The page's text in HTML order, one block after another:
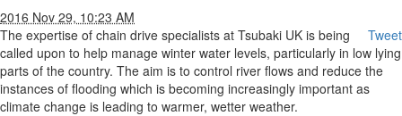
2016 Nov 29, 10:23 AM
Tweet
The expertise of chain drive specialists at Tsubaki UK is being
called upon to help manage winter water levels, particularly in low lying
parts of the country. The aim is to control river flows and reduce the
instances of flooding which is becoming increasingly important as
climate change is leading to warmer, wetter weather.